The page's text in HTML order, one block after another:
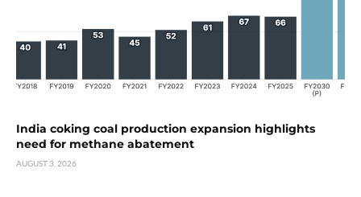
India coking coal production expansion highlights
need for methane abatement
AUGUST 3, 2026